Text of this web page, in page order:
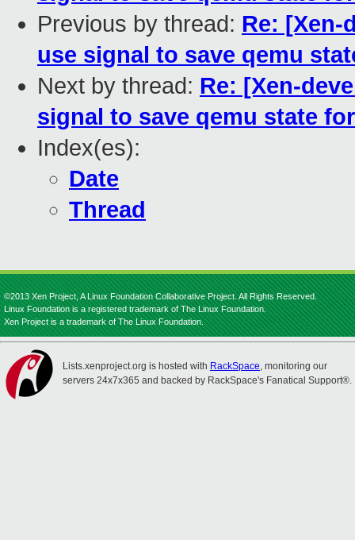
Previous by thread: Re: [Xen-
use signal to save qemu
Next by thread: Re: [Xen-
signal to save qemu state
Index(es):
Date
Thread
©2013 Xen Project, A Linux Foundation Collaborative Project. All Rights Reserved.
Linux Foundation is a registered trademark of The Linux Foundation.
Xen Project is a trademark of The Linux Foundation.
Lists.xenproject.org is hosted with RackSpace, monitoring our
servers 24x7x365 and backed by RackSpace's Fanatical Support®.